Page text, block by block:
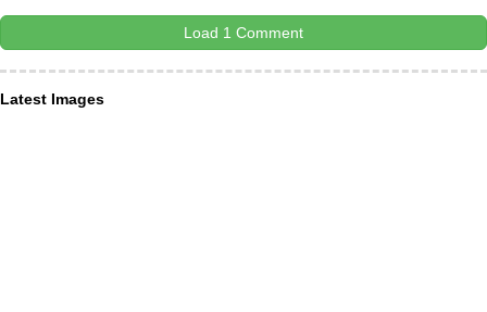
Load 1 Comment
Latest Images